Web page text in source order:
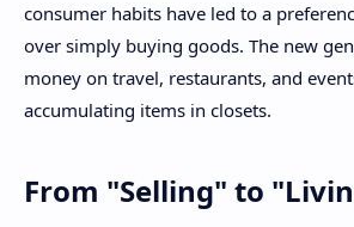
consumer habits have led to a
over simply buying goods. The new
money on travel, restaurants, and
accumulating items in closets.
From "Selling" to